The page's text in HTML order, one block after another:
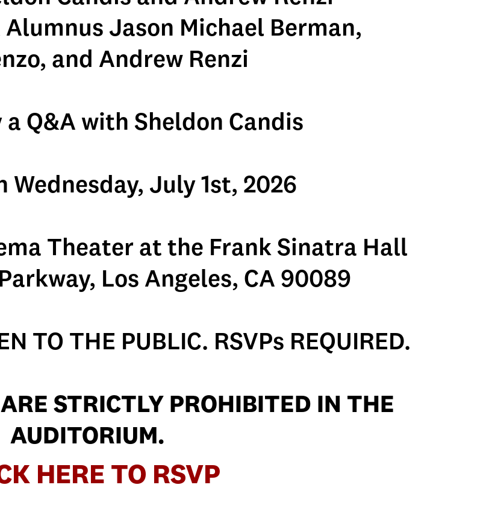
Alumnus Jason Michael Berman,
and Andrew Renzi
a Q&A with Sheldon Candis
Wednesday, July 1st, 2026
Theater at the Frank Sinatra Hall
Los Angeles, CA 90089
TO THE PUBLIC. RSVPs REQUIRED.
STRICTLY PROHIBITED IN THE
AUDITORIUM.
HERE TO RSVP